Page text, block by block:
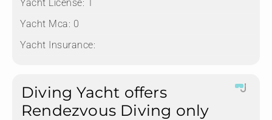
Yacht License:
Yacht Mca: 0
Yacht Insurance:
Diving Yacht offers
Rendezvous Diving only